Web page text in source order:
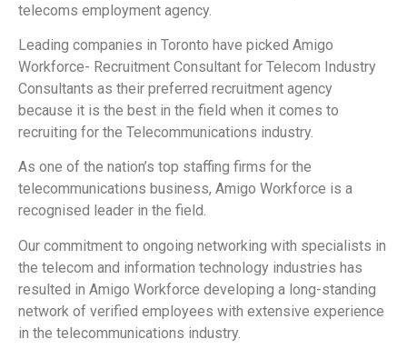
telecoms employment agency.
Leading companies in Toronto have picked Amigo
Workforce- Recruitment Consultant for Telecom Industry
Consultants as their preferred recruitment agency
because it is the best in the field when it comes to
recruiting for the Telecommunications industry.
As one of the nation’s top staffing firms for the
telecommunications business, Amigo Workforce is a
recognised leader in the field.
Our commitment to ongoing networking with specialists in
the telecom and information technology industries has
resulted in Amigo Workforce developing a long-standing
network of verified employees with extensive experience
in the telecommunications industry.